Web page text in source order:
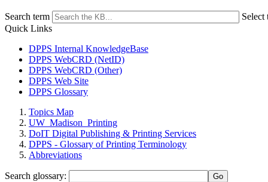
Search term
Select
Quick Links
DPPS Internal KnowledgeBase
DPPS WebCRD (NetID)
DPPS WebCRD (Other)
DPPS Web Site
DPPS Glossary
Topics Map
UW_Madison_Printing
DoIT Digital Publishing & Printing Services
DPPS - Glossary of Printing Terminology
Abbreviations
Search glossary: